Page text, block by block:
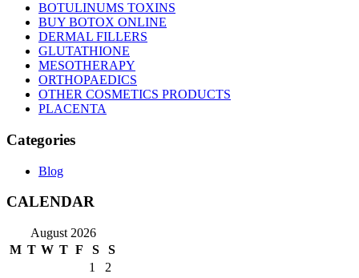
BOTULINUMS TOXINS
BUY BOTOX ONLINE
DERMAL FILLERS
GLUTATHIONE
MESOTHERAPY
ORTHOPAEDICS
OTHER COSMETICS PRODUCTS
PLACENTA
Categories
Blog
CALENDAR
August 2026
M T W T F S
S
1
2